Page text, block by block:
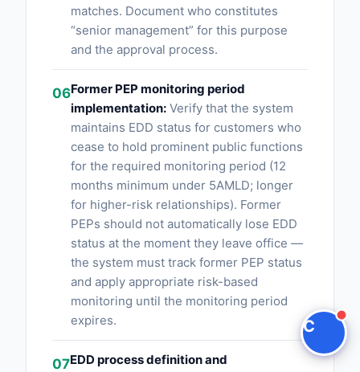
matches. Document who constitutes
“senior management” for this purpose
and the approval process.
06Former PEP monitoring period
implementation: Verify that the system
maintains EDD status for customers who
cease to hold prominent public functions
for the required monitoring period (12
months minimum under 5AMLD; longer
for higher-risk relationships). Former
PEPs should not automatically lose EDD
status at the moment they leave office —
the system must track former PEP status
and apply appropriate risk-based
monitoring until the monitoring period
expires.
07EDD process definition and
C
Claire
Hey there! You're looking at Pep Screening AI.
Have questions about how Claire integrates with
your compliance stack?
Ask a question
Request a Demo